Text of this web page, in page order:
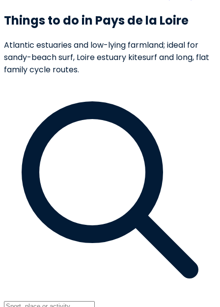
Things to do in Pays de la Loire
Atlantic estuaries and low-lying farmland; ideal for
sandy-beach surf, Loire estuary kitesurf and long, flat
family cycle routes.